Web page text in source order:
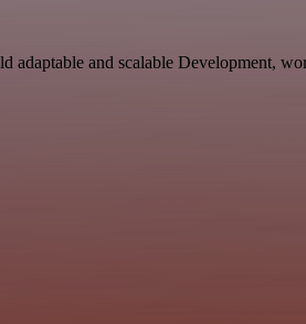
adaptable and scalable Development,